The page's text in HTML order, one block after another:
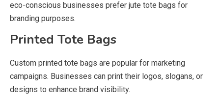
eco-conscious businesses prefer jute tote bags for
branding purposes.
Printed Tote Bags
Custom printed tote bags are popular for marketing
campaigns. Businesses can print their logos, slogans, or
designs to enhance brand visibility.